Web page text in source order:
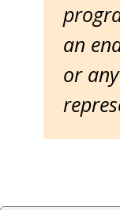
an
or